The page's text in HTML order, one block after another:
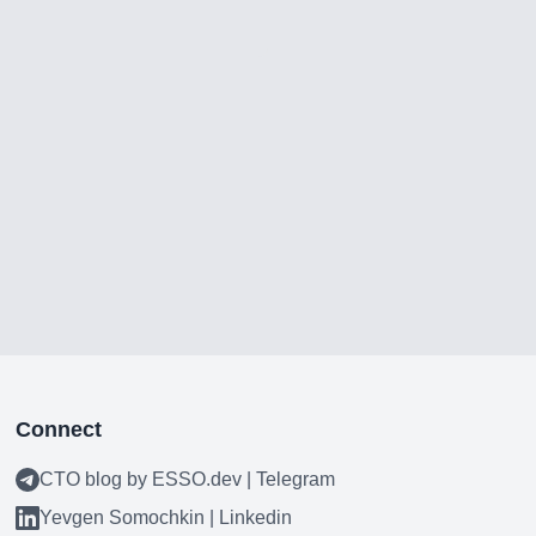
Connect
CTO blog by ESSO.dev | Telegram
Yevgen Somochkin | Linkedin